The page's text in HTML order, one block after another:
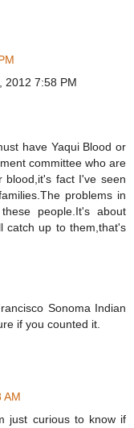
2012 7:58 PM
have Yaqui Blood or
committee who are
blood,it's fact I've seen
problems in
people.It's about
catch up to them,that's
Sonoma Indian
if you counted it.
AM
just curious to know if